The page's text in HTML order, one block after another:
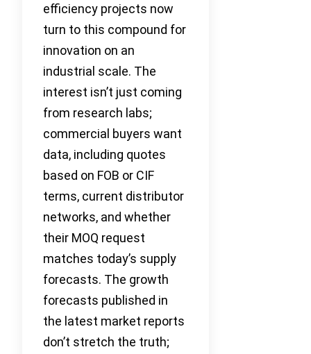
efficiency projects now
turn to this compound for
innovation on an
industrial scale. The
interest isn’t just coming
from research labs;
commercial buyers want
data, including quotes
based on FOB or CIF
terms, current distributor
networks, and whether
their MOQ request
matches today’s supply
forecasts. The growth
forecasts published in
the latest market reports
don’t stretch the truth;